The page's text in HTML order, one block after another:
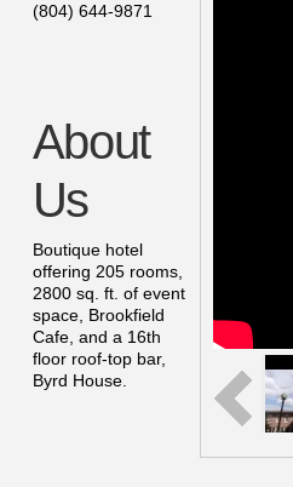
(804) 644-9871
About
Us
Boutique hotel
offering 205 rooms,
2800 sq. ft. of event
space, Brookfield
Cafe, and a 16th
floor roof-top bar,
Byrd House.